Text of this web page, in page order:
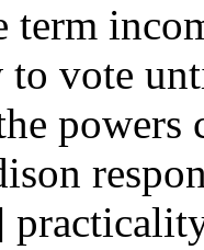
term
vote
powers